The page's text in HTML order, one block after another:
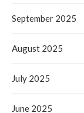
September 2025
August 2025
July 2025
June 2025